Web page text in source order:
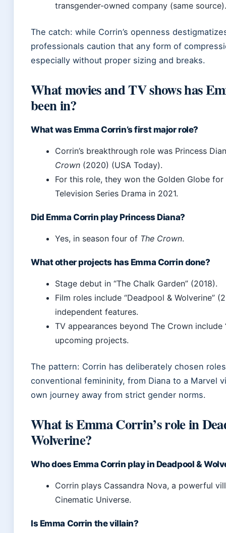
transgender-owned company (same source).
The catch: while Corrin’s openness
professionals caution that any form of
especially without proper sizing and breaks.
What movies and TV shows has
been in?
What was Emma Corrin’s first major role?
Corrin’s breakthrough role was Princess
Crown (2020) (USA Today).
For this role, they won the Golden Globe for
Television Series Drama in 2021.
Did Emma Corrin play Princess Diana?
Yes, in season four of The Crown.
What other projects has Emma Corrin done?
Stage debut in “The Chalk Garden” (2018).
Film roles include “Deadpool & Wolverine”
independent features.
TV appearances beyond The Crown include
upcoming projects.
The pattern: Corrin has deliberately chosen
conventional femininity, from Diana to a Marvel
own journey away from strict gender norms.
What is Emma Corrin’s role in
Wolverine?
Who does Emma Corrin play in Deadpool &
Corrin plays Cassandra Nova, a powerful
Cinematic Universe.
Is Emma Corrin the villain?